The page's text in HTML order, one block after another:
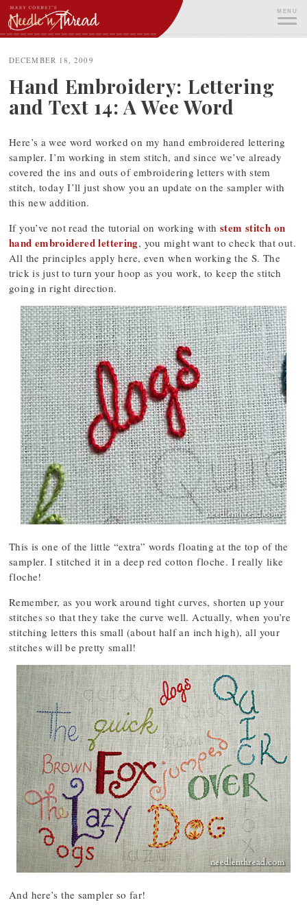
Skip
to
content
MENU
DECEMBER 18, 2009
Hand Embroidery: Lettering
and Text 14: A Wee Word
Here’s a wee word worked on my hand embroidered lettering
sampler. I’m working in stem stitch, and since we’ve already
covered the ins and outs of embroidering letters with stem
stitch, today I’ll just show you an update on the sampler with
this new addition.
If you’ve not read the tutorial on working with stem stitch on
hand embroidered lettering, you might want to check that out.
All the principles apply here, even when working the S. The
trick is just to turn your hoop as you work, to keep the stitch
going in right direction.
This is one of the little “extra” words floating at the top of the
sampler. I stitched it in a deep red cotton floche. I really like
floche!
Remember, as you work around tight curves, shorten up your
stitches so that they take the curve well. Actually, when you’re
stitching letters this small (about half an inch high), all your
stitches will be pretty small!
And here’s the sampler so far!